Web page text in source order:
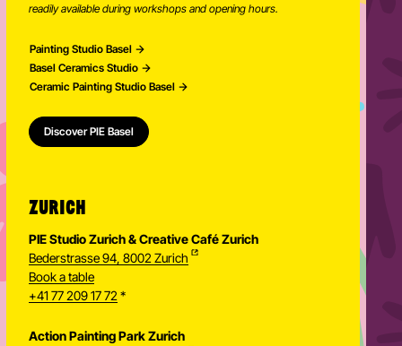
readily available during workshops and opening hours.
Painting Studio Basel
Basel Ceramics Studio
Ceramic Painting Studio Basel
Discover PIE Basel
ZURICH
PIE Studio Zurich & Creative Café Zurich
Bederstrasse 94, 8002 Zurich
Book a table
+41 77 209 17 72 *
Action Painting Park Zurich